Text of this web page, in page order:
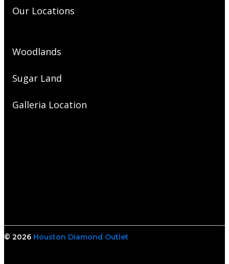
Our Locations
Woodlands
Sugar Land
Galleria Location
© 2026 Houston Diamond Outlet